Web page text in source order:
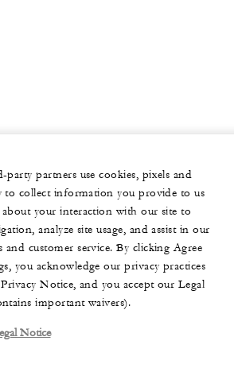
partners use cookies, pixels and
to collect information you provide to us
your interaction with our site to
analyze site usage, and assist in our
customer service. By clicking Agree
you acknowledge our privacy practices
Notice, and you accept our Legal
important waivers).
Notice